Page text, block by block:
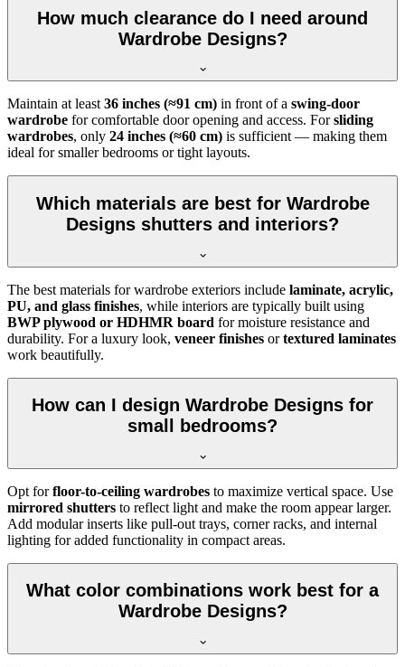
How much clearance do I need around
Wardrobe Designs?
Maintain at least 36 inches (≈91 cm) in front of a swing-door
wardrobe for comfortable door opening and access. Forsliding
wardrobes, only 24 inches (≈60 cm) is sufficient — making them
ideal for smaller bedrooms or tight layouts.
Which materials are best for Wardrobe
Designs shutters and interiors?
The best materials for wardrobe exteriors include laminate, acrylic,
PU, and glass finishes, while interiors are typically built using
BWP plywood or HDHMR board for moisture resistance and
durability. For a luxury look, veneer finishes ortextured laminates
work beautifully.
How can I design Wardrobe Designs for
small bedrooms?
Opt forfloor-to-ceiling wardrobes to maximize vertical space. Use
mirrored shutters to reflect light and make the room appear larger.
Add modular inserts like pull-out trays, corner racks, and internal
lighting for added functionality in compact areas.
What color combinations work best for a
Wardrobe Designs?